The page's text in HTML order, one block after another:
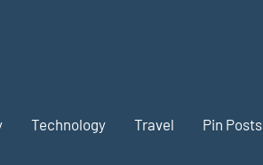
Technology Travel Pin Posts